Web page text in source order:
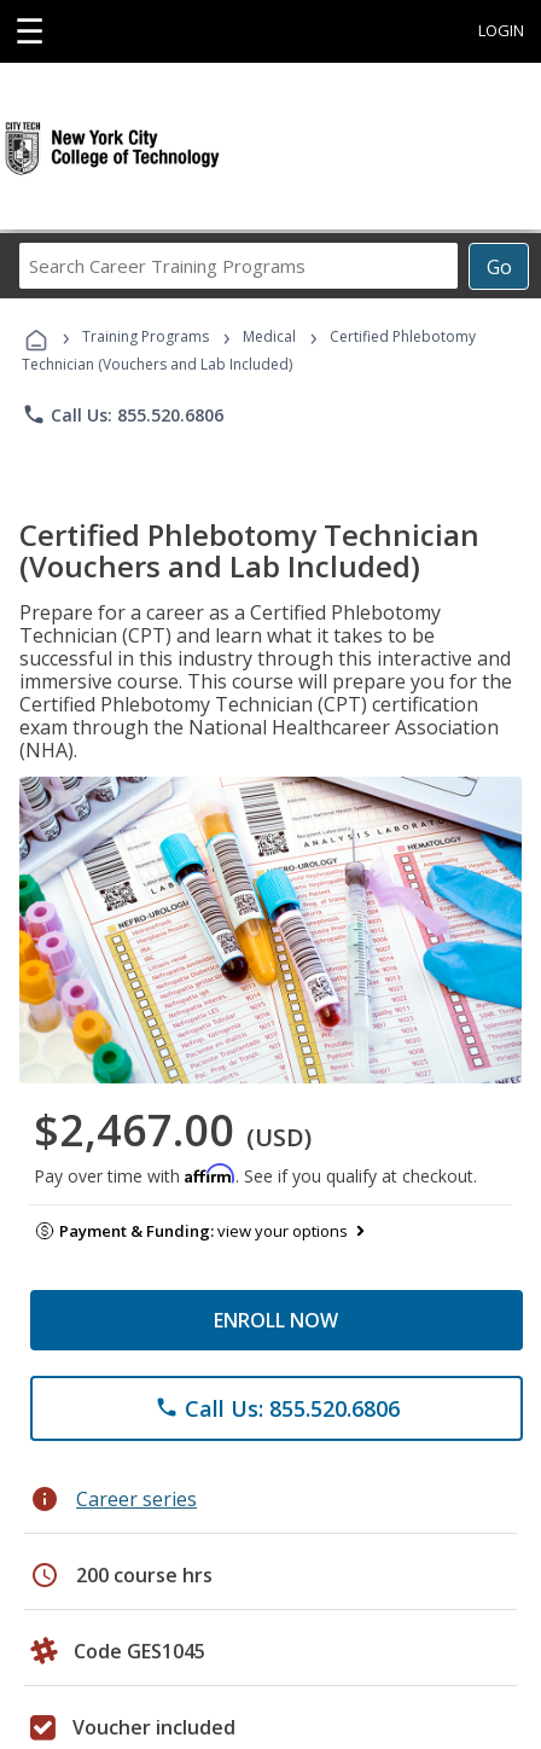
☰ LOGIN
Go
Career
Programs
› Training Programs › Medical ›
Certified Phlebotomy
Technician (Vouchers and Lab Included)
phone Call Us: 855.520.6806
Certified Phlebotomy Technician
(Vouchers and Lab Included)
Prepare for a career as a Certified Phlebotomy
Technician (CPT) and learn what it takes to be
successful in this industry through this interactive and
immersive course. This course will prepare you for the
Certified Phlebotomy Technician (CPT) certification
exam through the National Healthcareer Association
(NHA).
$2,467.00 (USD)
Pay over time with Affirm. See if you qualify at checkout.
Payment & Funding:view your options
ENROLL NOW
phone Call Us: 855.520.6806
info Career series
schedule 200 course hrs
Code GES1045
Voucher included